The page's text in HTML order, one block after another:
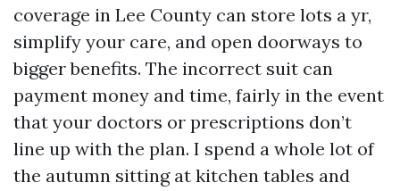
coverage in Lee County can store lots a yr,
simplify your care, and open doorways to
bigger benefits. The incorrect suit can
payment money and time, fairly in the event
that your doctors or prescriptions don’t
line up with the plan. I spend a whole lot of
the autumn sitting at kitchen tables and